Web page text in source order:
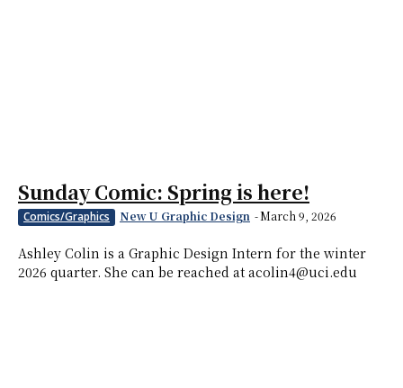
Sunday Comic: Spring is here!
Comics/Graphics New U Graphic Design -March 9, 2026
Ashley Colin is a Graphic Design Intern for the winter
2026 quarter. She can be reached at acolin4@uci.edu